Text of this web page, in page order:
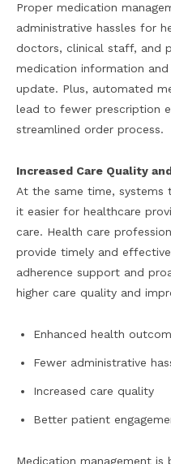
Proper medication
administrative hassles for
doctors, clinical staff, and
medication information
update. Plus, automated
lead to fewer prescription
streamlined order process.
Increased Care Quality
At the same time, systems
it easier for healthcare
care. Health care
provide timely and
adherence support and
higher care quality and
Enhanced health
Fewer administrative
Increased care quality
Better patient
Medication management